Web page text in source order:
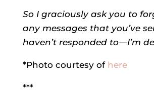
So I graciously ask you to
any messages that you’ve
haven’t responded to—I’m
*Photo courtesy of here
***